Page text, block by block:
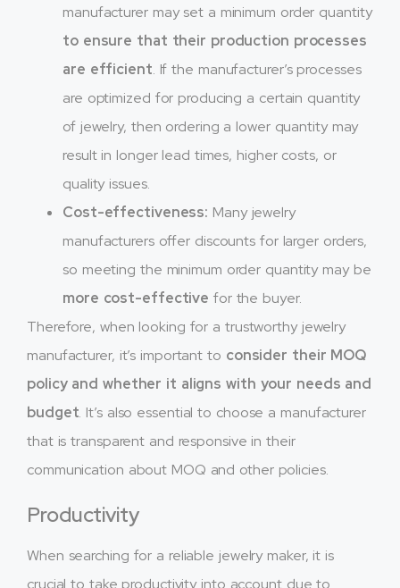
manufacturer may set a minimum order quantity
to ensure that their production processes
are efficient. If the manufacturer’s processes
are optimized for producing a certain quantity
of jewelry, then ordering a lower quantity may
result in longer lead times, higher costs, or
quality issues.
Cost-effectiveness: Many jewelry
manufacturers offer discounts for larger orders,
so meeting the minimum order quantity may be
more cost-effective for the buyer.
Therefore, when looking for a trustworthy jewelry
manufacturer, it’s important to consider their MOQ
policy and whether it aligns with your needs and
budget. It’s also essential to choose a manufacturer
that is transparent and responsive in their
communication about MOQ and other policies.
Productivity
When searching for a reliable jewelry maker, it is
crucial to take productivity into account due to